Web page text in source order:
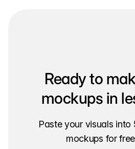
Ready to
mockups in
Paste your visuals
mockups for